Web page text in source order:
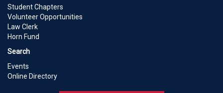
Student Chapters
Volunteer Opportunities
Law Clerk
Horn Fund
Search
Events
Online Directory